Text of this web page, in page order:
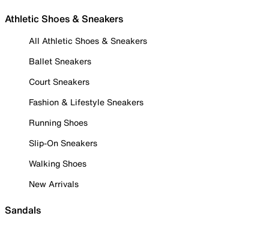
Athletic Shoes & Sneakers
All Athletic Shoes & Sneakers
Ballet Sneakers
Court Sneakers
Fashion & Lifestyle Sneakers
Running Shoes
Slip-On Sneakers
Walking Shoes
New Arrivals
Sandals